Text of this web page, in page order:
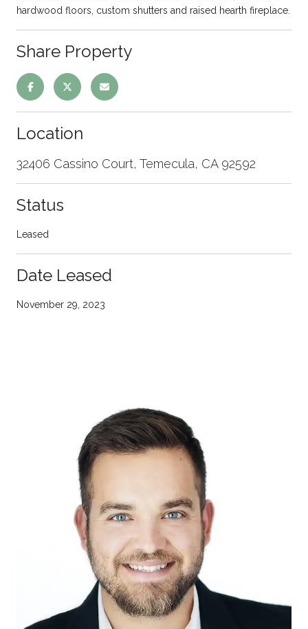
hardwood floors, custom shutters and raised hearth fireplace.
Share Property
Location
32406 Cassino Court, Temecula, CA 92592
Status
Leased
Date Leased
November 29, 2023